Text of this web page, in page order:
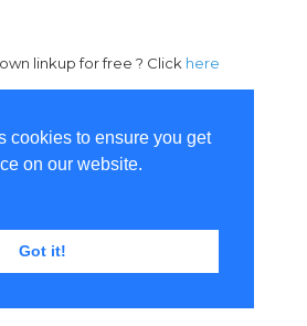
cookies to ensure you get
on our website.
Got it!
linkup for free ? Click here